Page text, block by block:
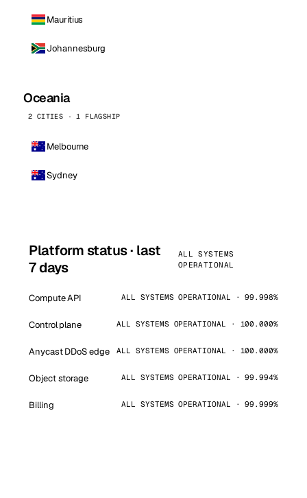
Mauritius
Johannesburg
Oceania
2 CITIES · 1 FLAGSHIP
Melbourne
Sydney
Platform status · last
7 days
ALL SYSTEMS
OPERATIONAL
Compute API ALL SYSTEMS OPERATIONAL · 99.998%
Control plane ALL SYSTEMS OPERATIONAL · 100.000%
Anycast DDoS edge ALL SYSTEMS OPERATIONAL · 100.000%
Object storage ALL SYSTEMS OPERATIONAL · 99.994%
Billing ALL SYSTEMS OPERATIONAL · 99.999%